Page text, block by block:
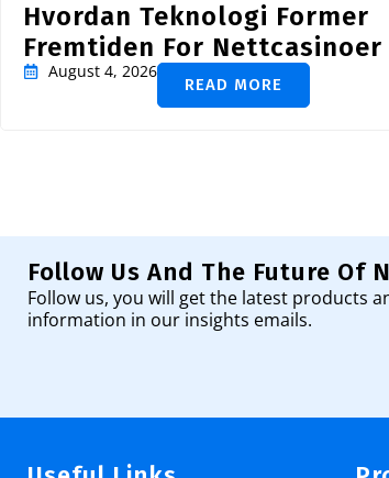
Hvordan Teknologi Former
Fremtiden For Nettcasinoer
August 4, 2026
READ MORE
Follow Us And The Future Of
Follow us, you will get the latest products
information in our insights emails.